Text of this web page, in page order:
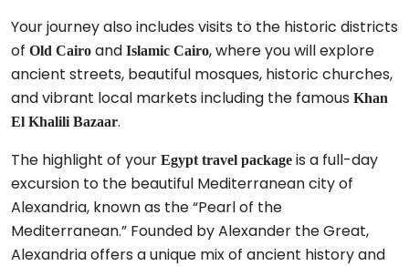
Your journey also includes visits to the historic districts
of Old Cairo and Islamic Cairo, where you will explore
ancient streets, beautiful mosques, historic churches,
and vibrant local markets including the famous Khan
El Khalili Bazaar.
The highlight of your Egypt travel package is a full-day
excursion to the beautiful Mediterranean city of
Alexandria, known as the “Pearl of the
Mediterranean.” Founded by Alexander the Great,
Alexandria offers a unique mix of ancient history and